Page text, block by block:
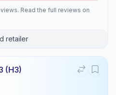
Read the full reviews on
retailer
(H3)